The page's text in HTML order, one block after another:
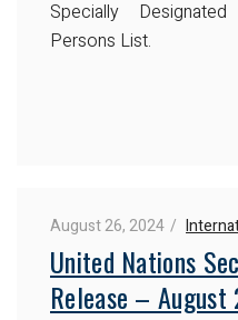
Specially
Persons List.
August 26, 2024
United Nations
Release –